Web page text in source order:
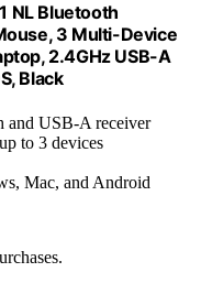
NL Bluetooth
3 Multi-Device
2.4GHz USB-A
Black
and USB-A receiver
to 3 devices
Mac, and Android